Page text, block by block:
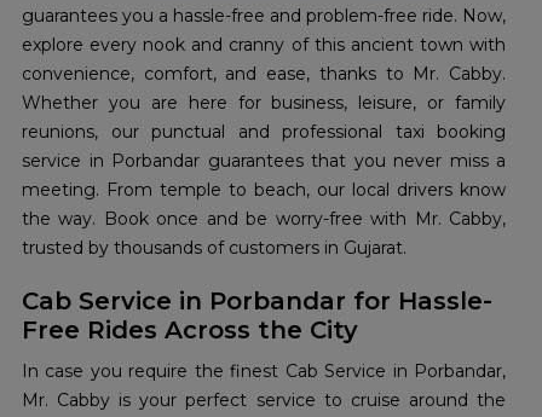
guarantees you a hassle-free and problem-free ride. Now,
explore every nook and cranny of this ancient town with
convenience, comfort, and ease, thanks to Mr. Cabby.
Whether you are here for business, leisure, or family
reunions, our punctual and professional taxi booking
service in Porbandar guarantees that you never miss a
meeting. From temple to beach, our local drivers know
the way. Book once and be worry-free with Mr. Cabby,
trusted by thousands of customers in Gujarat.
Cab Service in Porbandar for Hassle-
Free Rides Across the City
In case you require the finest Cab Service in Porbandar,
Mr. Cabby is your perfect service to cruise around the